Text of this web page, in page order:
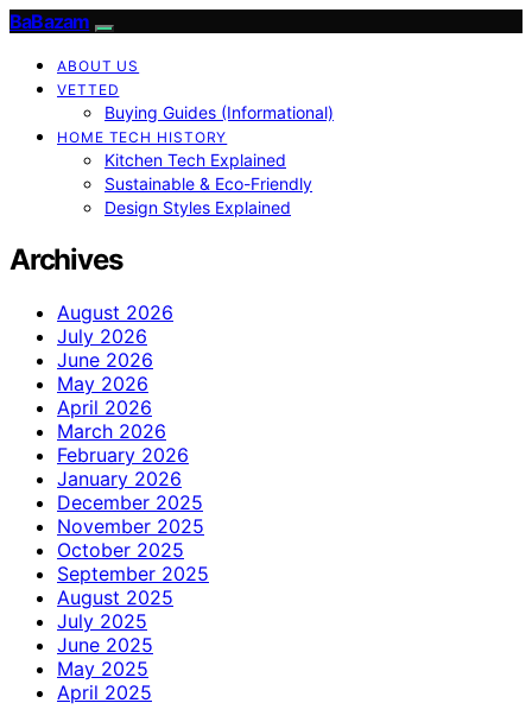
BaBazam
ABOUT US
VETTED
Buying Guides (Informational)
HOME TECH HISTORY
Kitchen Tech Explained
Sustainable & Eco-Friendly
Design Styles Explained
Archives
August 2026
July 2026
June 2026
May 2026
April 2026
March 2026
February 2026
January 2026
December 2025
November 2025
October 2025
September 2025
August 2025
July 2025
June 2025
May 2025
April 2025